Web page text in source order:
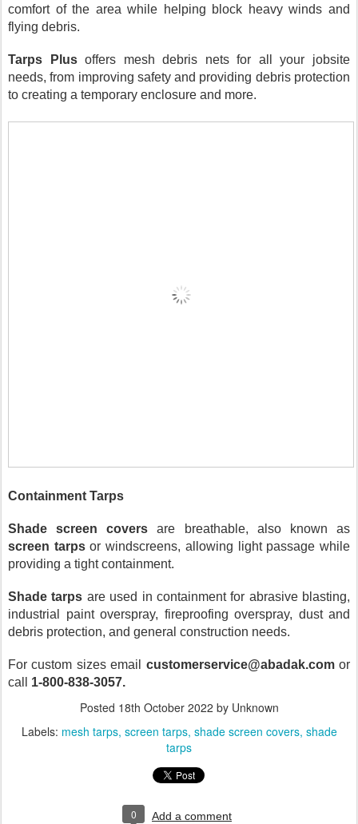
comfort of the area while helping block heavy winds and
flying debris.
Tarps Plus offers mesh debris nets for all your jobsite
needs, from improving safety and providing debris protection
to creating a temporary enclosure and more.
Containment Tarps
Shade screen covers
screen tarps or windscreens, allowing light passage while
providing a tight containment.
Shade tarps are used in containment for abrasive blasting,
industrial paint overspray, fireproofing overspray, dust and
debris protection, and general construction needs.
For custom sizes email customerservice@abadak.com or
call 1-800-838-3057.
Posted 18th October 2022 by Unknown
Labels: mesh tarps screen tarps shade screen covers shade
tarps
0 Add a comment